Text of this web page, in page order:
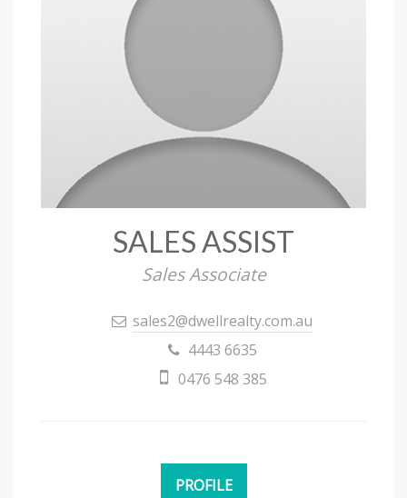
SALES ASSIST
Sales Associate
sales2@dwellrealty.com.au
4443 6635
0476 548 385
PROFILE